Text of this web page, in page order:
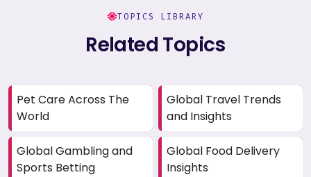
TOPICS LIBRARY
Related Topics
Pet Care Across The
World
Global Travel Trends
and Insights
Global Gambling and
Sports Betting
Global Food Delivery
Insights